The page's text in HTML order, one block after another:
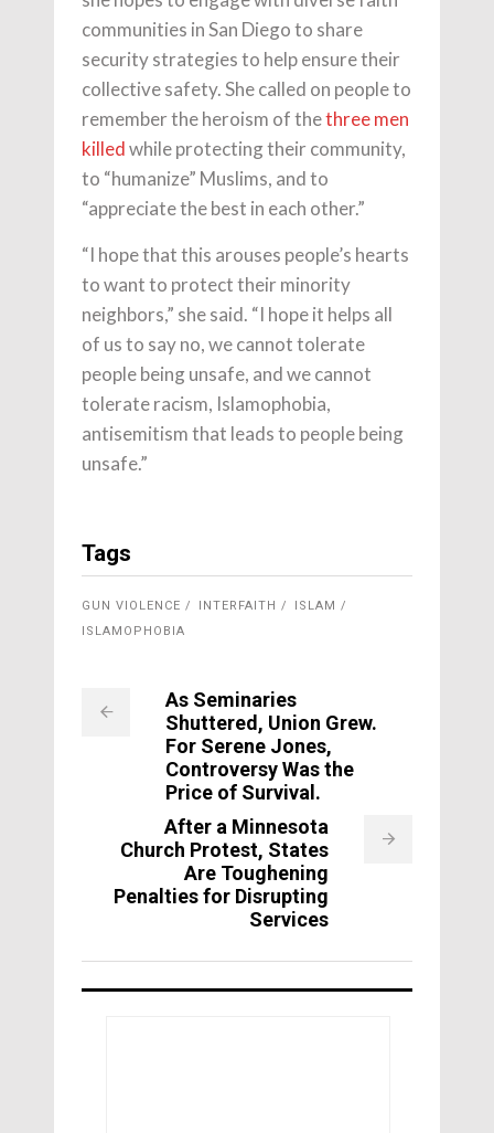
communities in San Diego to share
security strategies to help ensure their
collective safety. She called on people to
remember the heroism of thethree men
killedwhile protecting their community,
to “humanize” Muslims, and to
“appreciate the best in each other.”
“I hope that this arouses people’s hearts
to want to protect their minority
neighbors,” she said. “I hope it helps all
of us to say no, we cannot tolerate
people being unsafe, and we cannot
tolerate racism, Islamophobia,
antisemitism that leads to people being
unsafe.”
Tags
GUN VIOLENCE INTERFAITH
ISLAM
ISLAMOPHOBIA
As Seminaries
Shuttered, Union Grew.
For Serene Jones,
Controversy Was the
Price of Survival.
After a Minnesota
Church Protest, States
Are Toughening
Penalties for Disrupting
Services